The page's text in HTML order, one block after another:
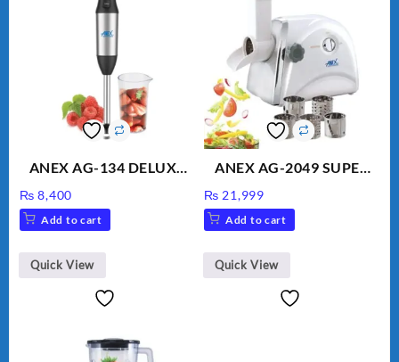
ANEX AG-134 DELUXE
₨ 8,400
Add to cart
Quick View
ANEX AG-2049 SUPER
VEGETABLE CUTTER
₨ 21,999
Add to cart
Quick View